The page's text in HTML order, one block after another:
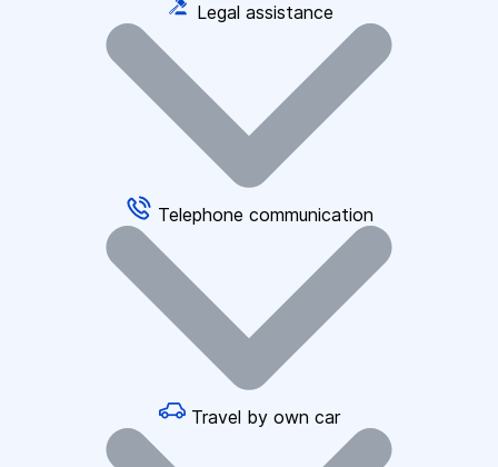
Legal assistance
Telephone communication
Travel by own car